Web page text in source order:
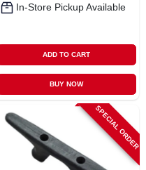
In-Store Pickup Available
ADD TO CART
BUY NOW
SPECIAL ORDER